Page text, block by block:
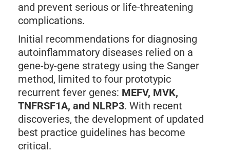
and prevent serious or life-threatening
complications.
Initial recommendations for diagnosing
autoinflammatory diseases relied on a
gene-by-gene strategy using the Sanger
method, limited to four prototypic
recurrent fever genes: MEFV, MVK,
TNFRSF1A, and NLRP3. With recent
discoveries, the development of updated
best practice guidelines has become
critical.